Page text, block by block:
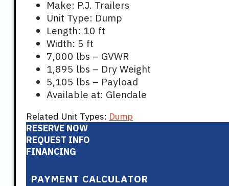
Make: P.J. Trailers
Unit Type: Dump
Length: 10 ft
Width: 5 ft
7,000 lbs – GVWR
1,895 lbs – Dry Weight
5,105 lbs – Payload
Available at: Glendale
Related Unit Types: Dump
RESERVE NOW
REQUEST INFO
FINANCING
PAYMENT CALCULATOR